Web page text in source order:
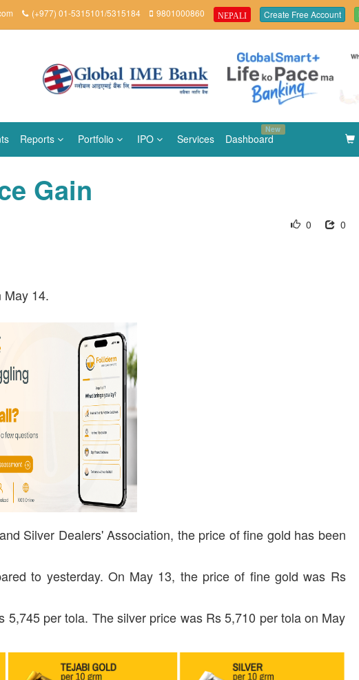
(+977) 01-5315101/5315184 9801000860 NEPALI Create Free Account
Reports Portfolio IPO Services Dashboard
New
Gain
0
0
May 14.
Silver Dealers' Association, the price of fine gold has been
to yesterday. On May 13, the price of fine gold was Rs
per tola. The silver price was Rs 5,710 per tola on May